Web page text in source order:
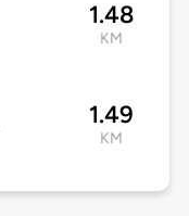
1.48
KM
1.49
KM